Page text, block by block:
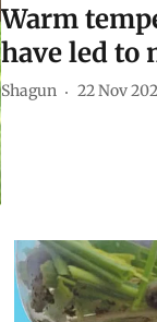
Warm
have led to
Shagun 22 Nov